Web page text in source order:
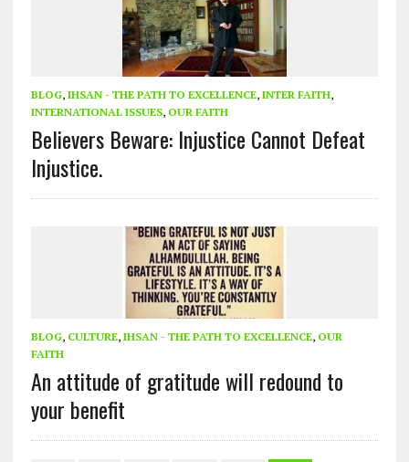
BLOG, IHSAN - THE PATH TO EXCELLENCE, INTER FAITH,
INTERNATIONAL ISSUES, OUR FAITH
Believers Beware: Injustice Cannot Defeat
Injustice.
BLOG, CULTURE, IHSAN - THE PATH TO EXCELLENCE, OUR
FAITH
An attitude of gratitude will redound to
your benefit